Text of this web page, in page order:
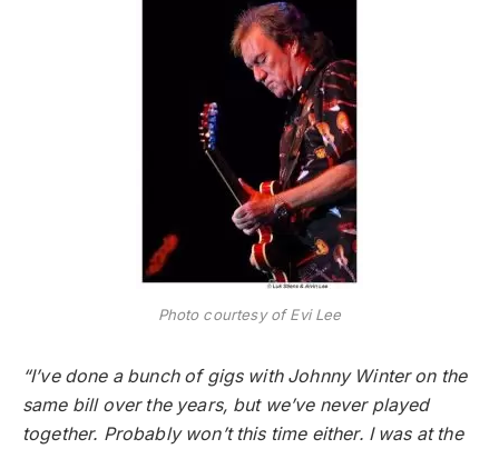
Photo courtesy of Evi Lee
“I’ve done a bunch of gigs with Johnny Winter on the
same bill over the years, but we’ve never played
together. Probably won’t this time either. I was at the